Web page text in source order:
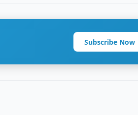
Subscribe Now